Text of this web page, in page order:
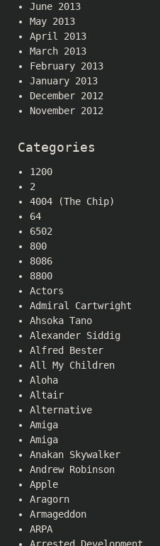
June 2013
May 2013
April 2013
March 2013
February 2013
January 2013
December 2012
November 2012
Categories
1200
2
4004 (The Chip)
64
6502
800
8086
8800
Actors
Admiral Cartwright
Ahsoka Tano
Alexander Siddig
Alfred Bester
All My Children
Aloha
Altair
Alternative
Amiga
Amiga
Anakan Skywalker
Andrew Robinson
Apple
Aragorn
Armageddon
ARPA